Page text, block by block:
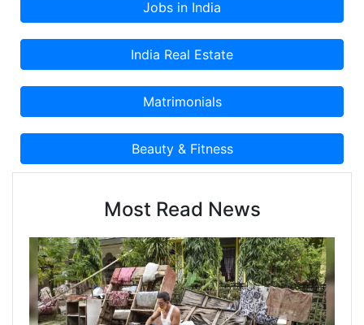
Most Read News